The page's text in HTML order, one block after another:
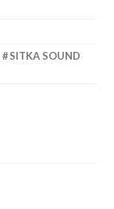
SITKA SOUND